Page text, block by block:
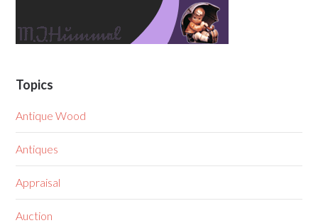
Topics
Antique Wood
Antiques
Appraisal
Auction